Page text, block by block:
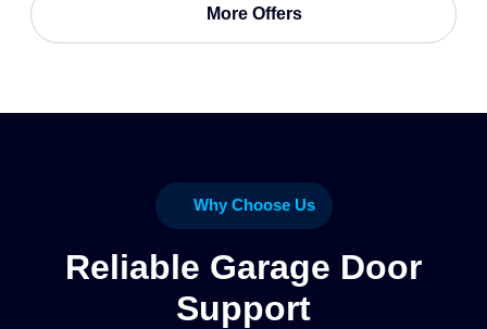
More Offers
Why Choose Us
Reliable Garage Door
Support